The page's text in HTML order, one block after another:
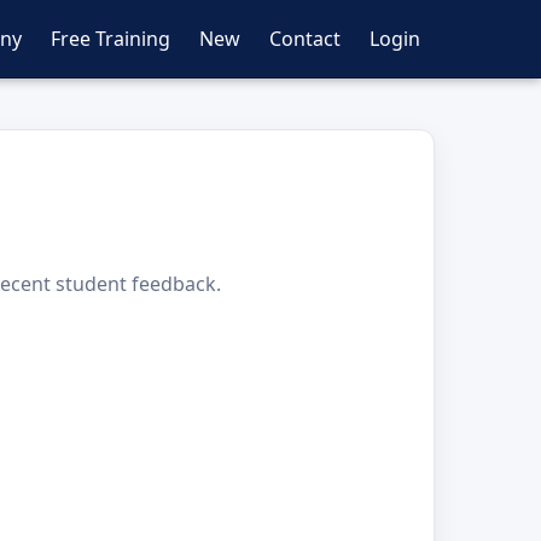
Free Training New Contact Login
student feedback.